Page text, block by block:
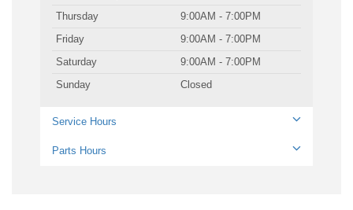
Thursday
9:00AM - 7:00PM
Friday
9:00AM - 7:00PM
Saturday
9:00AM - 7:00PM
Sunday
Closed
Service Hours
Parts Hours